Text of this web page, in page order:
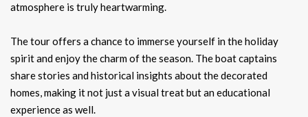
atmosphere is truly heartwarming.
The tour offers a chance to immerse yourself in the holiday
spirit and enjoy the charm of the season. The boat captains
share stories and historical insights about the decorated
homes, making it not just a visual treat but an educational
experience as well.